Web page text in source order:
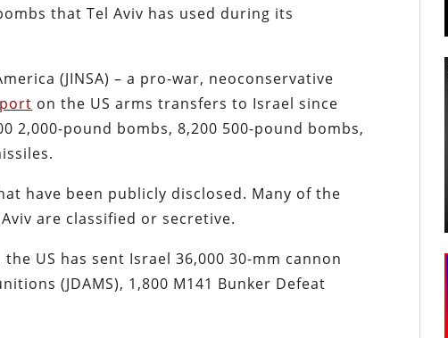
that Tel Aviv has used during its
(JINSA) – a pro-war, neoconservative
on the US arms transfers to Israel since
2,000-pound bombs, 8,200 500-pound bombs,
have been publicly disclosed. Many of the
are classified or secretive.
US has sent Israel 36,000 30-mm cannon
(JDAMS), 1,800 M141 Bunker Defeat